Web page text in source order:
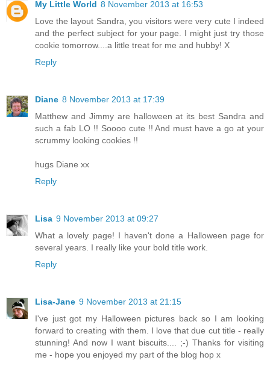
My Little World 8 November 2013 at 16:53
Love the layout Sandra, you visitors were very cute I indeed
and the perfect subject for your page. I might just try those
cookie tomorrow....a little treat for me and hubby! X
Reply
Diane 8 November 2013 at 17:39
Matthew and Jimmy are halloween at its best Sandra and
such a fab LO !! Soooo cute !! And must have a go at your
scrummy looking cookies !!
hugs Diane xx
Reply
Lisa 9 November 2013 at 09:27
What a lovely page! I haven't done a Halloween page for
several years. I really like your bold title work.
Reply
Lisa-Jane 9 November 2013 at 21:15
I've just got my Halloween pictures back so I am looking
forward to creating with them. I love that due cut title - really
stunning! And now I want biscuits.... ;-) Thanks for visiting
me - hope you enjoyed my part of the blog hop x